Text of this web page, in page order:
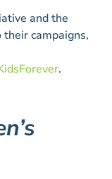
and the
campaigns,
.